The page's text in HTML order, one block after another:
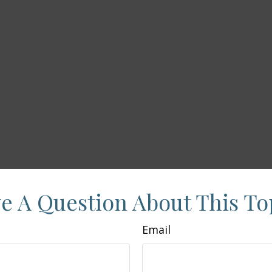
A Question About This
Email